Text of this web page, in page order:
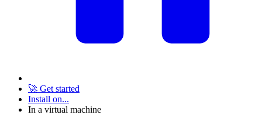
🚀 Get started
Install on...
In a virtual machine